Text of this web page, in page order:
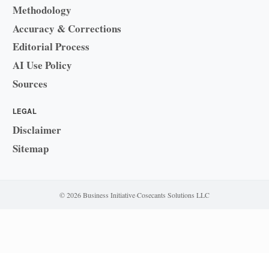
Methodology
Accuracy & Corrections
Editorial Process
AI Use Policy
Sources
LEGAL
Disclaimer
Sitemap
© 2026 Business Initiative·Cosecants Solutions LLC